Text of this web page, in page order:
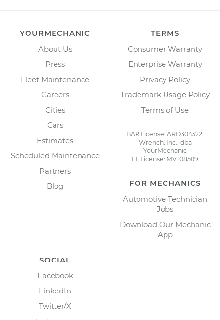
YOURMECHANIC
About Us
Press
Fleet Maintenance
Careers
Cities
Cars
Estimates
Scheduled Maintenance
Partners
Blog
TERMS
Consumer Warranty
Enterprise Warranty
Privacy Policy
Trademark Usage Policy
Terms of Use
BAR License: ARD304522,
Wrench, Inc., dba
YourMechanic
FL License: MV108509
FOR MECHANICS
Automotive Technician
Jobs
Download Our Mechanic
App
SOCIAL
Facebook
LinkedIn
Twitter/X